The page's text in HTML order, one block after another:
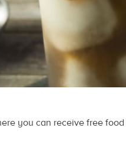
you can receive free